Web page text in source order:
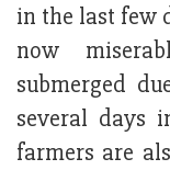
in the last few
now
submerged
several days
farmers are